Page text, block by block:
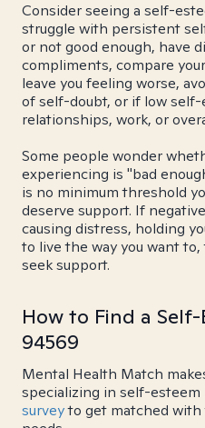
Consider seeing a self-
struggle with persistent
or not good enough, have
compliments, compare
leave you feeling worse,
of self-doubt, or if low
relationships, work, or
Some people wonder
experiencing is "bad
is no minimum threshold
deserve support. If
causing distress, holding
to live the way you want
seek support.
How to Find a
94569
Mental Health Match
specializing in self-esteem
surveyto get matched